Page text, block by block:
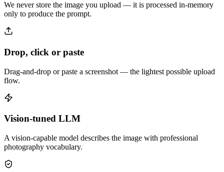
We never store the image you upload — it is processed in-memory
only to produce the prompt.
Drop, click or paste
Drag-and-drop or paste a screenshot — the lightest possible upload
flow.
Vision-tuned LLM
A vision-capable model describes the image with professional
photography vocabulary.